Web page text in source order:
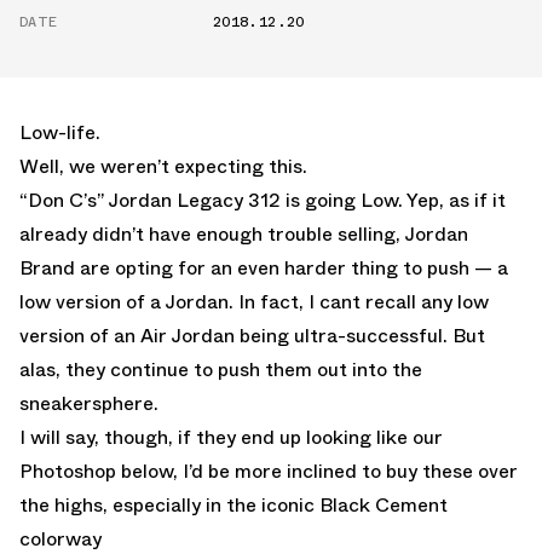
DATE
2018.12.20
Low-life.
Well, we weren’t expecting this.
“Don C’s”Jordan Legacy 312 is going Low. Yep, as if it
already didn’t have enough trouble selling, Jordan
Brand are opting for an even harder thing to push — a
low version of a Jordan. In fact, I cant recall any low
version of an Air Jordan being ultra-successful. But
alas, they continue to push them out into the
sneakersphere.
I will say, though, if they end up looking like our
Photoshop below, I’d be more inclined to buy these over
the highs, especially in the iconic Black Cement
colorway